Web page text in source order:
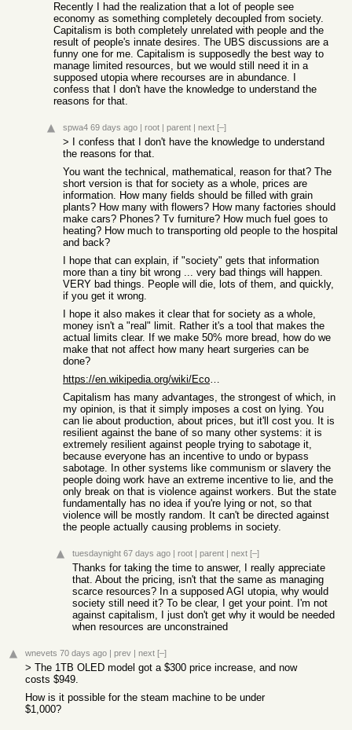
Recently I had the realization that a lot of people see
economy as something completely decoupled from society.
Capitalism is both completely unrelated with people and the
result of people's innate desires. The UBS discussions are a
funny one for me. Capitalism is supposedly the best way to
manage limited resources, but we would still need it in a
supposed utopia where recourses are in abundance. I
confess that I don't have the knowledge to understand the
reasons for that.
spwa4 69 days ago | root | parent | next [–]
> I confess that I don't have the knowledge to understand
the reasons for that.
You want the technical, mathematical, reason for that? The
short version is that for society as a whole, prices are
information. How many fields should be filled with grain
plants? How many with flowers? How many factories should
make cars? Phones? Tv furniture? How much fuel goes to
heating? How much to transporting old people to the hospital
and back?
I hope that can explain, if "society" gets that information
more than a tiny bit wrong ... very bad things will happen.
VERY bad things. People will die, lots of them, and quickly,
if you get it wrong.
I hope it also makes it clear that for society as a whole,
money isn't a "real" limit. Rather it's a tool that makes the
actual limits clear. If we make 50% more bread, how do we
make that not affect how many heart surgeries can be
done?
https://en.wikipedia.org/wiki/Economic_calculation_problem
Capitalism has many advantages, the strongest of which, in
my opinion, is that it simply imposes a cost on lying. You
can lie about production, about prices, but it'll cost you. It is
resilient against the bane of so many other systems: it is
extremely resilient against people trying to sabotage it,
because everyone has an incentive to undo or bypass
sabotage. In other systems like communism or slavery the
people doing work have an extreme incentive to lie, and the
only break on that is violence against workers. But the state
fundamentally has no idea if you're lying or not, so that
violence will be mostly random. It can't be directed against
the people actually causing problems in society.
tuesdaynight 67 days ago | root | parent | next [–]
Thanks for taking the time to answer, I really appreciate
that. About the pricing, isn't that the same as managing
scarce resources? In a supposed AGI utopia, why would
society still need it? To be clear, I get your point. I'm not
against capitalism, I just don't get why it would be needed
when resources are unconstrained
wnevets 70 days ago | prev | next [–]
> The 1TB OLED model got a $300 price increase, and now
costs $949.
How is it possible for the steam machine to be under
$1,000?